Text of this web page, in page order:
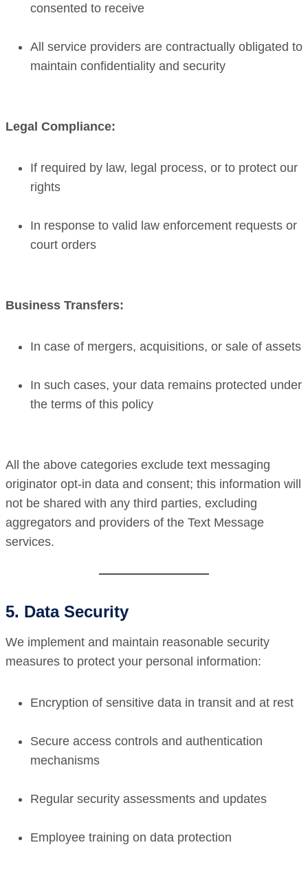
consented to receive
All service providers are contractually obligated to
maintain confidentiality and security
Legal Compliance:
If required by law, legal process, or to protect our
rights
In response to valid law enforcement requests or
court orders
Business Transfers:
In case of mergers, acquisitions, or sale of assets
In such cases, your data remains protected under
the terms of this policy
All the above categories exclude text messaging
originator opt-in data and consent; this information will
not be shared with any third parties, excluding
aggregators and providers of the Text Message
services.
5. Data Security
We implement and maintain reasonable security
measures to protect your personal information:
Encryption of sensitive data in transit and at rest
Secure access controls and authentication
mechanisms
Regular security assessments and updates
Employee training on data protection